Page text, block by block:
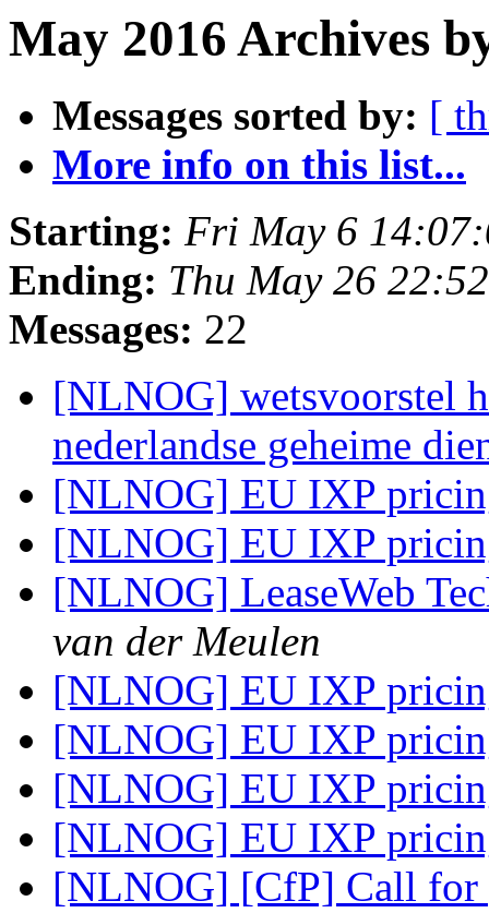
May 2016 Archives
Messages sorted by: [
More info on this list...
Starting: Fri May 6
Ending: Thu May 26
Messages: 22
[NLNOG] wetsvoorstel
nederlandse geheime
[NLNOG] EU IXP
[NLNOG] EU IXP
[NLNOG] LeaseWeb
van der Meulen
[NLNOG] EU IXP
[NLNOG] EU IXP
[NLNOG] EU IXP
[NLNOG] EU IXP
[NLNOG] [CfP] Call for